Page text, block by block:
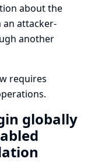
about the
an attacker-
another
requires
globally